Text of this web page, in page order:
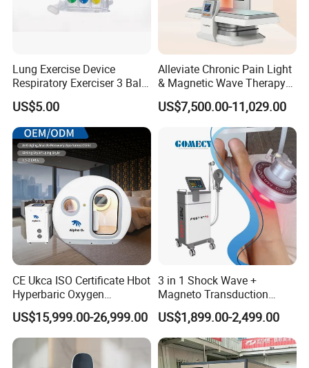
promotes healing..
Shockwave therapy is equipped with 6 transmitters specially
used for pain management, available for different treatment
areas. The
upgraded transmitters are more powerful and achieve deeper
energy penetration, more conductive to pain treatment
Lung Exercise Device
Respiratory Exerciser 3 Ball
Spirometer Plastic Medical
Incentive Breathing
US$5.00
Alleviate Chronic Pain Light
& Magnetic Wave Therapy
Device for Shoulder
Periarthritis Treatment
US$7,500.00-11,029.00
CE Ukca ISO Certificate Hbot
Hyperbaric Oxygen
Chamber Wholesale Price
Exercise Rehabilitation
Autism Cancer Brain
Damage Therapy
US$15,999.00-26,999.00
3 in 1 Shock Wave +
Magneto Transduction
Pmst Emtt+ Nirs Physical
Therapy Machine Painless
Physiotherapy Machine
US$1,899.00-2,499.00